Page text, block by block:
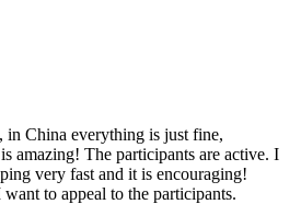
in China everything is just fine,
amazing! The participants are active. I
very fast and it is encouraging!
to appeal to the participants.